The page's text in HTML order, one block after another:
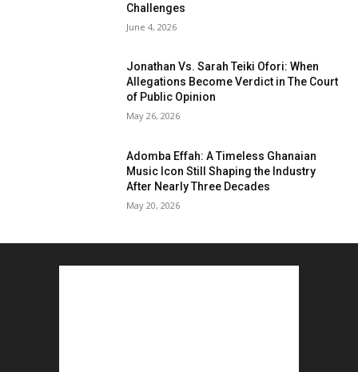
Challenges
June 4, 2026
Jonathan Vs. Sarah Teiki Ofori: When
Allegations Become Verdict in The Court
of Public Opinion
May 26, 2026
Adomba Effah: A Timeless Ghanaian
Music Icon Still Shaping the Industry
After Nearly Three Decades
May 20, 2026